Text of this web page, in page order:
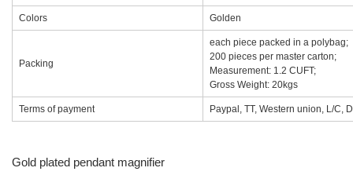
Colors Golden
Packing
each piece packed in a polybag;
200 pieces per master carton;
Measurement: 1.2 CUFT;
Gross Weight: 20kgs
Terms of payment Paypal, TT, Western union, L/C,
Gold plated pendant magnifier